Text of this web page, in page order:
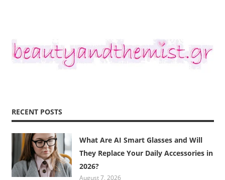
RECENT POSTS
What Are AI Smart Glasses and Will
They Replace Your Daily Accessories in
2026?
August 7, 2026